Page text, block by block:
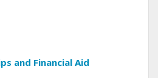
and Financial Aid